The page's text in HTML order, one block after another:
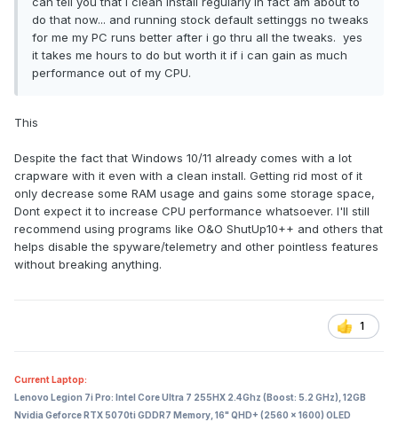
do that now... and running stock default settinggs no tweaks
for me my PC runs better after i go thru all the tweaks. yes
it takes me hours to do but worth it if i can gain as much
performance out of my CPU.
This
Despite the fact that Windows 10/11 already comes with a lot
crapware with it even with a clean install. Getting rid most of it
only decrease some RAM usage and gains some storage space,
Dont expect it to increase CPU performance whatsoever. I'll still
recommend using programs like O&O ShutUp10++ and others that
helps disable the spyware/telemetry and other pointless features
without breaking anything.
1
Current Laptop:
Lenovo Legion 7i Pro: Intel Core Ultra 7 255HX 2.4Ghz (Boost: 5.2 GHz), 12GB
Nvidia Geforce RTX 5070ti GDDR7 Memory, 16" QHD+ (2560 x 1600) OLED